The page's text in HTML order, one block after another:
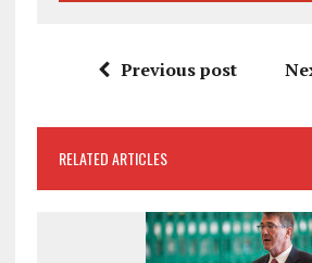
Previous post
RELATED ARTICLES